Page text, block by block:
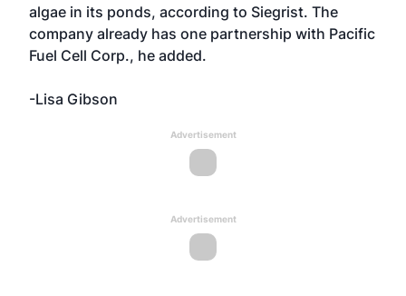
algae in its ponds, according to Siegrist. The
company already has one partnership with Pacific
Fuel Cell Corp., he added.
-Lisa Gibson
Advertisement
Advertisement